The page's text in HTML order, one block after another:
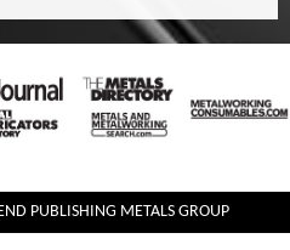
PUBLISHING METALS GROUP